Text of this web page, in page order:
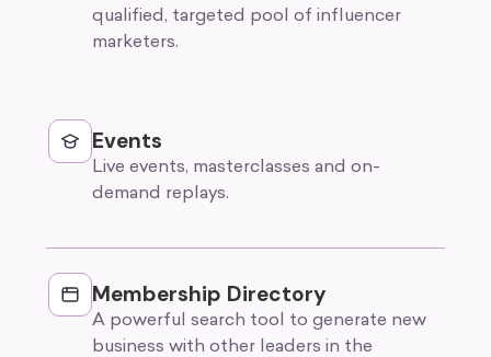
qualified, targeted pool of influencer
marketers.
Events
Live events, masterclasses and on-
demand replays.
Membership Directory
A powerful search tool to generate new
business with other leaders in the